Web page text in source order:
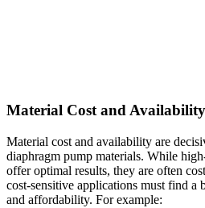
Material Cost and Availability
Material cost and availability are
diaphragm pump materials. While
offer optimal results, they are often
cost-sensitive applications must find a
and affordability. For example: